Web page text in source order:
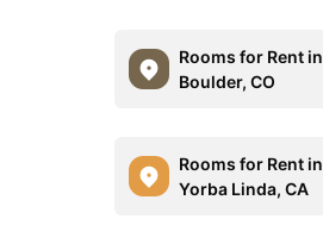
Rooms for Rent in
Boulder, CO
Rooms for Rent in
Yorba Linda, CA